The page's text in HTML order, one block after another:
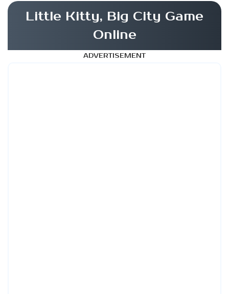
Little Kitty, Big City Game
Online
ADVERTISEMENT